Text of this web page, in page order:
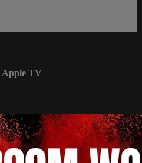
Apple TV